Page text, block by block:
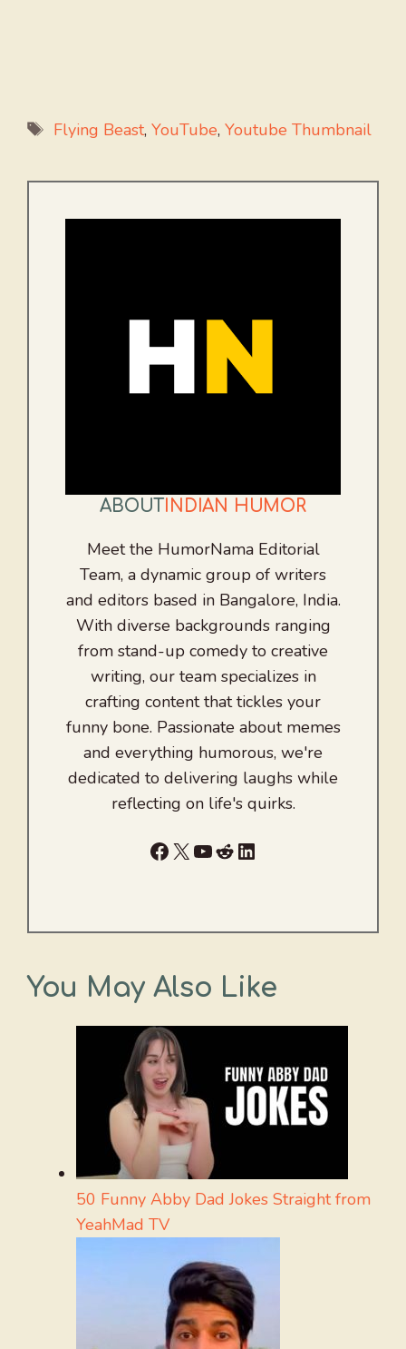
Tags
Flying Beast, YouTube, Youtube Thumbnail
ABOUT INDIAN HUMOR
Meet the HumorNama Editorial
Team, a dynamic group of writers
and editors based in Bangalore, India.
With diverse backgrounds ranging
from stand-up comedy to creative
writing, our team specializes in
crafting content that tickles your
funny bone. Passionate about memes
and everything humorous, we're
dedicated to delivering laughs while
reflecting on life's quirks.
Facebook
X YouTube
RedditLinkedIn
You May Also Like
50 Funny Abby Dad Jokes Straight from
YeahMad TV